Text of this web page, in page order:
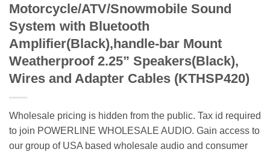
Motorcycle/ATV/Snowmobile Sound
System with Bluetooth
Amplifier(Black),handle-bar Mount
Weatherproof 2.25” Speakers(Black),
Wires and Adapter Cables (KTHSP420)
Wholesale pricing is hidden from the public. Tax id required
to join POWERLINE WHOLESALE AUDIO. Gain access to
our group of USA based wholesale audio and consumer